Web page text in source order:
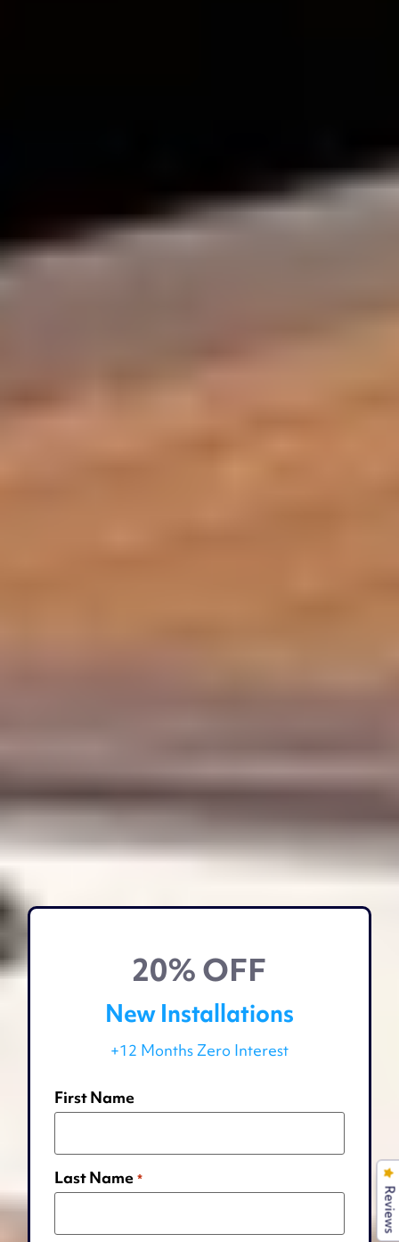
20% OFF
New Installations
+12 Months Zero Interest
First Name
Last Name *
Reviews